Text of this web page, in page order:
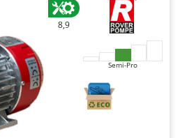
8,9
Semi-Pro